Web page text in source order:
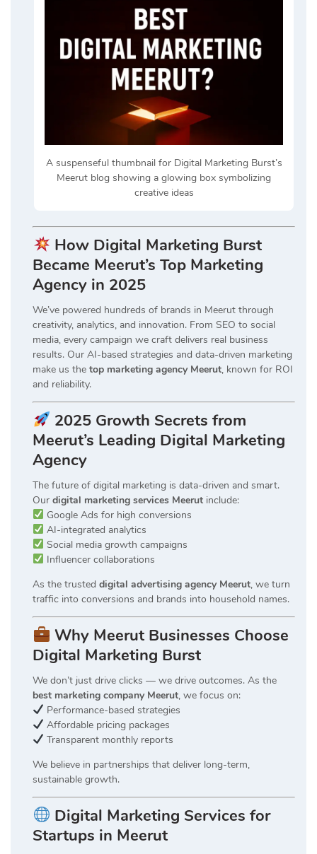
A suspenseful thumbnail for Digital Marketing Burst’s
Meerut blog showing a glowing box symbolizing
creative ideas
How Digital Marketing Burst
Became Meerut’s Top Marketing
Agency in 2025
We’ve powered hundreds of brands in Meerut through
creativity, analytics, and innovation. From SEO to social
media, every campaign we craft delivers real business
results. Our AI-based strategies and data-driven marketing
make us the top marketing agency Meerut, known for ROI
and reliability.
2025 Growth Secrets from
Meerut’s Leading Digital Marketing
Agency
The future of digital marketing is data-driven and smart.
Our digital marketing services Meerut include:
Google Ads for high conversions
AI-integrated analytics
Social media growth campaigns
Influencer collaborations
As the trusted digital advertising agency Meerut, we turn
traffic into conversions and brands into household names.
Why Meerut Businesses Choose
Digital Marketing Burst
We don’t just drive clicks — we drive outcomes. As the
best marketing company Meerut, we focus on:
Performance-based strategies
Affordable pricing packages
Transparent monthly reports
We believe in partnerships that deliver long-term,
sustainable growth.
Digital Marketing Services for
Startups in Meerut